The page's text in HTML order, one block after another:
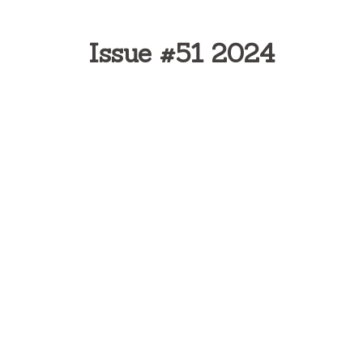
Issue #51 2024